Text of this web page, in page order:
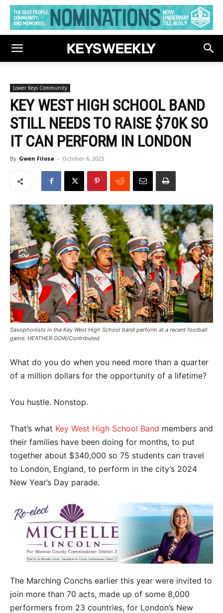
Lower Keys Community
KEY WEST HIGH SCHOOL BAND
STILL NEEDS TO RAISE $70K SO
IT CAN PERFORM IN LONDON
By Gwen Filosa - October 6, 2023
Saxophonists in the Key West High School band perform at a recent football
game. HEATHER DOW/Contributed
What do you do when you need more than a quarter
of a million dollars for the opportunity of a lifetime?
You hustle. Nonstop.
That’s what Key West High School Band members and
their families have been doing for months, to put
together about $340,000 so 75 students can travel
to London, England, to perform in the city’s 2024
New Year’s Day parade.
The Marching Conchs earlier this year were invited to
join more than 70 acts, made up of some 8,000
performers from 23 countries, for London’s New